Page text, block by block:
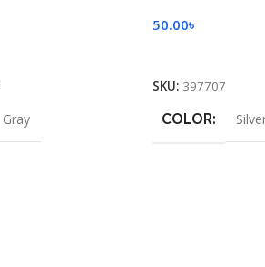
Gray
50.00৳
SKU: 397707
COLOR